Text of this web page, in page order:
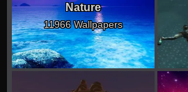
Nature
11966 Wallpapers